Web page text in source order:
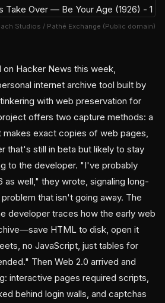
Studios / Pathé Exchange (Public domain)
Hacker News this week,
internet archive tool built by
with web preservation for
offers two capture methods: a
makes exact copies of web pages,
that's still in beta but likely to stay
to the developer. "I've probably
as well," they wrote, signaling long-
that isn't going away. The
developer traces how the early web
HTML to disk, open it
no JavaScript, just tables for
Then Web 2.0 arrived and
interactive pages required scripts,
behind login walls, and captchas